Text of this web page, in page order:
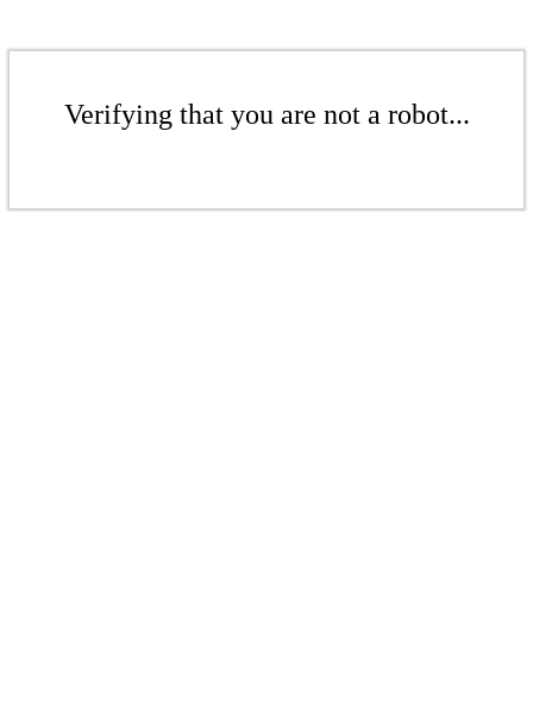
Verifying that you are not a robot...